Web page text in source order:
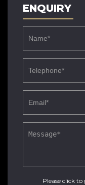
ENQUIRY
Please click